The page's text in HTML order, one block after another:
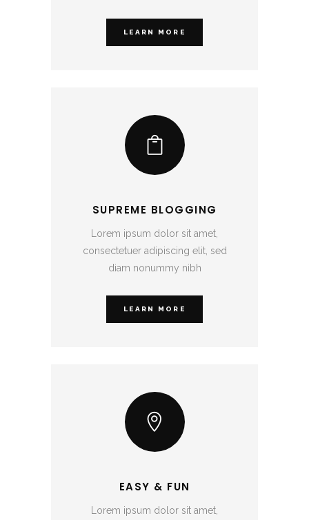
LEARN MORE
SUPREME BLOGGING
Lorem ipsum dolor sit amet,
consectetuer adipiscing elit, sed
diam nonummy nibh
LEARN MORE
EASY & FUN
Lorem ipsum dolor sit amet,